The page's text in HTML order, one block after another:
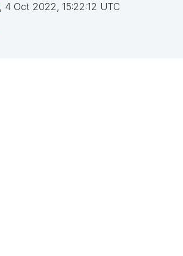
1Nq1tJV6RjNNM+/S
, 4 Oct 2022, 15:22:12 UTC